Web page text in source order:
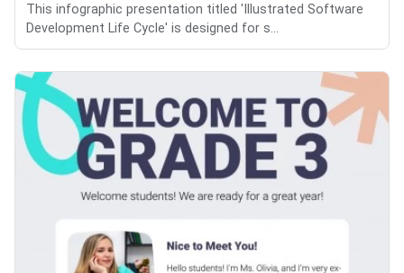
This infographic presentation titled 'Illustrated Software
Development Life Cycle' is designed for s...